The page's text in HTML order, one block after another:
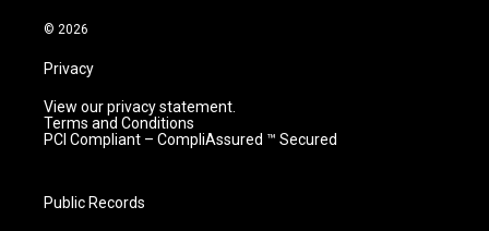
m
© 2026
Privacy
View our privacy statement.
Terms and Conditions
PCI Compliant – CompliAssured ™ Secured
Public Records